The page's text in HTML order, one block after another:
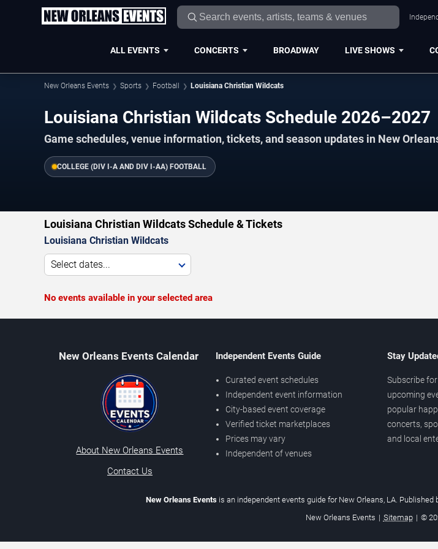
ALL EVENTS CONCERTS BROADWAY LIVE SHOWS
New Orleans Events Sports Football Louisiana Christian Wildcats
Louisiana Christian Wildcats Schedule 2026–2027
Game schedules, venue information, tickets, and season updates in New
COLLEGE (DIV I-A AND DIV I-AA) FOOTBALL
Louisiana Christian Wildcats Schedule & Tickets
Louisiana Christian Wildcats
Select dates...
No events available in your selected area
New Orleans Events Calendar
About New Orleans Events
Contact Us
Independent Events Guide
Curated event schedules
Independent event information
City-based event coverage
Verified ticket marketplaces
Prices may vary
Independent of venues
Stay
Subscribe
upcoming
popular
concerts,
and local
New Orleans Eventsis an independent events guide for New Orleans, LA. Published
New Orleans Events | Sitemap | ©